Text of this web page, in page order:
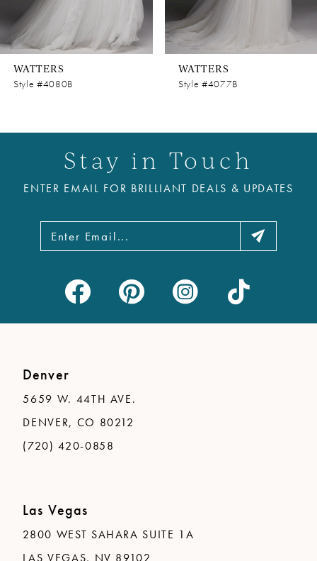
7
8
9
WATTERS
Style #4080B
WATTERS
Style #4077B
Stay in Touch
ENTER EMAIL FOR BRILLIANT DEALS & UPDATES
Denver
5659 W. 44TH AVE.
DENVER, CO 80212
(720) 420-0858
Las Vegas
2800 WEST SAHARA SUITE 1A
LAS VEGAS, NV 89102